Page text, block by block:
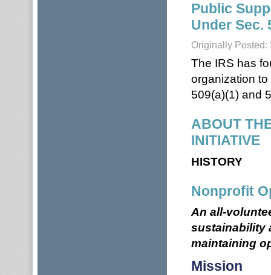
Public
Under Sec.
Originally Posted:
The IRS has
organization
509(a)(1) and
ABOUT
INITIATIVE
HISTORY
Nonprofit
An all-
sustainability
maintaining
Mission